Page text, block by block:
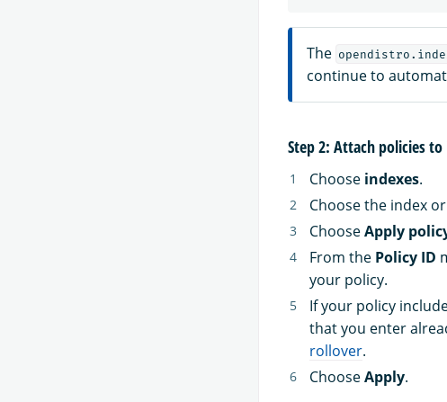
The
continue to
Step 2: Attach policies to
Choose indexes.
Choose the index
ChooseApply
From the Policy ID
your policy.
If your policy
that you enter
rollover.
ChooseApply.